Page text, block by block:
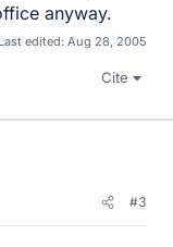
anyway.
Last edited: Aug 28, 2005
Cite
#3